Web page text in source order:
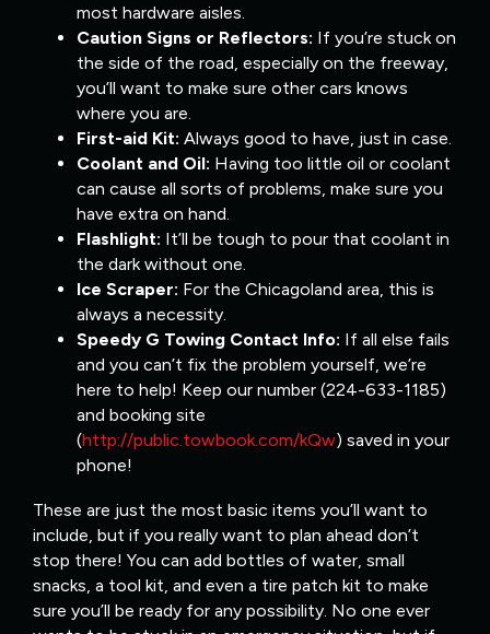
most hardware aisles.
Caution Signs or Reflectors: If you’re stuck on
the side of the road, especially on the freeway,
you’ll want to make sure other cars knows
where you are.
First-aid Kit: Always good to have, just in case.
Coolant and Oil: Having too little oil or coolant
can cause all sorts of problems, make sure you
have extra on hand.
Flashlight: It’ll be tough to pour that coolant in
the dark without one.
Ice Scraper: For the Chicagoland area, this is
always a necessity.
Speedy G Towing Contact Info: If all else fails
and you can’t fix the problem yourself, we’re
here to help! Keep our number (224-633-1185)
and booking site
(http://public.towbook.com/kQw) saved in your
phone!
These are just the most basic items you’ll want to
include, but if you really want to plan ahead don’t
stop there! You can add bottles of water, small
snacks, a tool kit, and even a tire patch kit to make
sure you’ll be ready for any possibility. No one ever